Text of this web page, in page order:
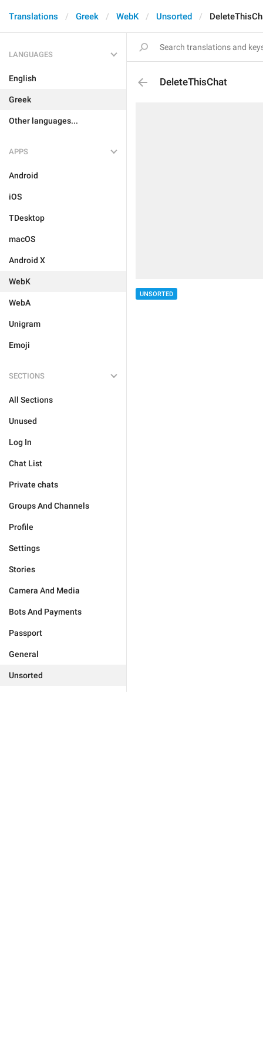
Translations Greek WebK Unsorted
LANGUAGES
English
Greek
Other languages...
APPS
Android
iOS
TDesktop
macOS
Android X
WebK
WebA
Unigram
Emoji
SECTIONS
All Sections
Unused
Log In
Chat List
Private chats
Groups And Channels
Profile
Settings
Stories
Camera And Media
Bots And Payments
Passport
General
Unsorted
DeleteThisChat
UNSORTED